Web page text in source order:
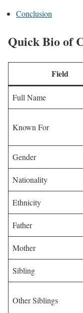
Conclusion
Quick Bio of
Field
Full Name
Known For
Gender
Nationality
Ethnicity
Father
Mother
Sibling
Other Siblings